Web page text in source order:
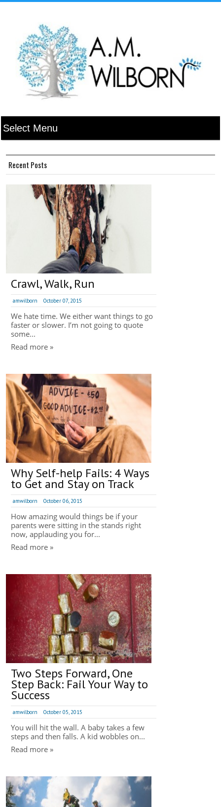
Recent Posts
Crawl, Walk, Run
amwilborn October 07, 2015
We hate time. We either want things to go
faster or slower. I’m not going to quote
some...
Read more »
Why Self-help Fails: 4 Ways
to Get and Stay on Track
amwilborn October 06, 2015
How amazing would things be if your
parents were sitting in the stands right
now, applauding you for...
Read more »
Two Steps Forward, One
Step Back: Fail Your Way to
Success
amwilborn October 05, 2015
You will hit the wall. A baby takes a few
steps and then falls. A kid wobbles on...
Read more »